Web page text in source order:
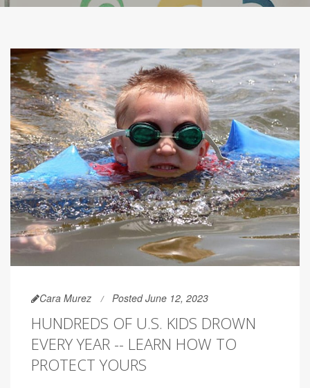
Cara Murez Posted June 12, 2023
HUNDREDS OF U.S. KIDS DROWN
EVERY YEAR -- LEARN HOW TO
PROTECT YOURS